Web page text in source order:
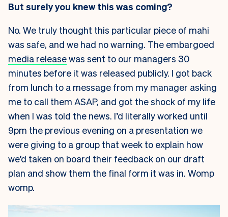
But surely you knew this was coming?
No. We truly thought this particular piece of mahi
was safe, and we had no warning. The embargoed
media releasewas sent to our managers 30
minutes before it was released publicly. I got back
from lunch to a message from my manager asking
me to call them ASAP, and got the shock of my life
when I was told the news. I’d literally worked until
9pm the previous evening on a presentation we
were giving to a group that week to explain how
we’d taken on board their feedback on our draft
plan and show them the final form it was in. Womp
womp.